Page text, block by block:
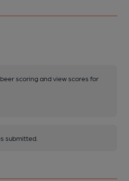
scoring and view scores for
submitted.